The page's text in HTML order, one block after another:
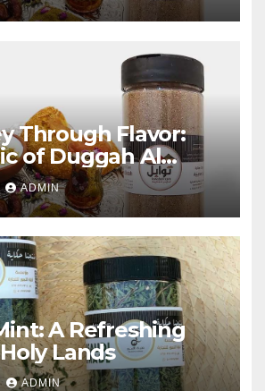
Through Flavor:
of Duggah Al
ADMIN
A Refreshing
Lands
ADMIN